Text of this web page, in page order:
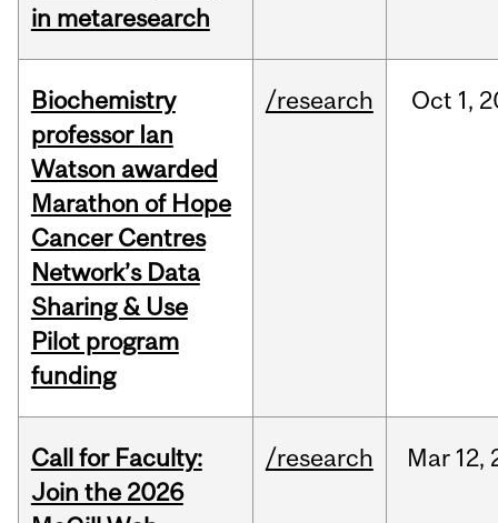
in metaresearch
Biochemistry
professor Ian
Watson awarded
Marathon of Hope
Cancer Centres
Network’s Data
Sharing & Use
Pilot program
funding
/research Oct 1,
Call for Faculty:
Join the 2026
/research Mar 12,